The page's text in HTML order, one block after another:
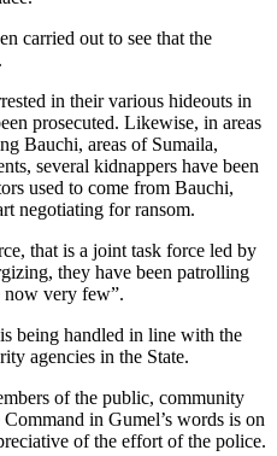
carried out to see that the
in their various hideouts in
prosecuted. Likewise, in areas
Bauchi, areas of Sumaila,
several kidnappers have been
used to come from Bauchi,
negotiating for ransom.
that is a joint task force led by
they have been patrolling
now very few”.
being handled in line with the
agencies in the State.
of the public, community
in Gumel’s words is on
of the effort of the police.